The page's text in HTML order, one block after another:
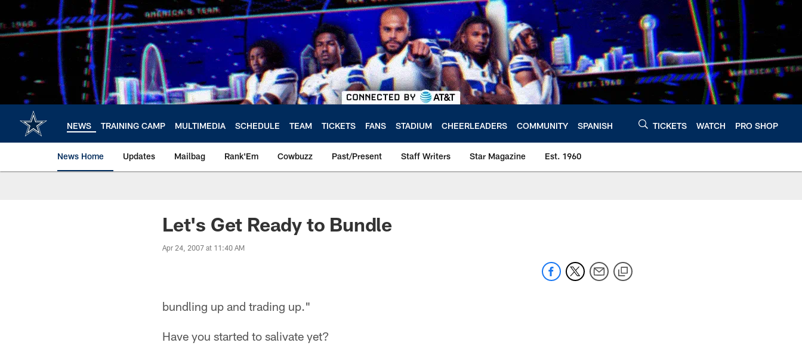
main
content
NEWS TRAINING CAMP MULTIMEDIA SCHEDULE TEAM TICKETS FANS STADIUM CHEERLEADERS COMMUNITY SPANISH TICKETS WATCH PRO SHOP
News Home Updates Mailbag Rank'Em Cowbuzz Past/Present Staff Writers Star Magazine Est. 1960
Let's Get Ready to Bundle
Apr 24, 2007 at 11:40 AM
bundling up and trading up."
Have you started to salivate yet?